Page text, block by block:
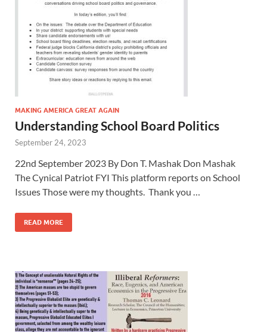
MAKING AMERICA GREAT AGAIN
Understanding School Board Politics
September 24, 2023
22nd September 2023 By Don T. Mashak Don Mashak
The Cynical Patriot FYI This platform reports on School
Issues Those were my thoughts. Thank you …
READ MORE